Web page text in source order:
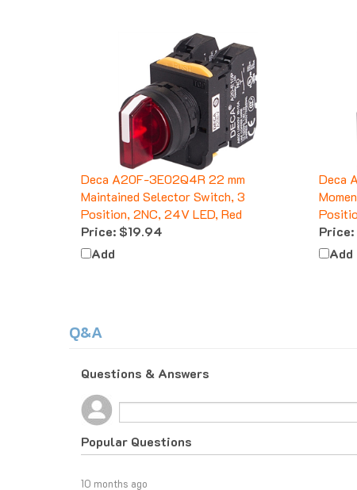
Deca A20F-3E02Q4R 22 mm
Maintained Selector Switch, 3
Position, 2NC, 24V LED, Red
Price:$19.94
Add
Deca
Price:
Add
Popular Questions
What do I do if I am tax exempt?